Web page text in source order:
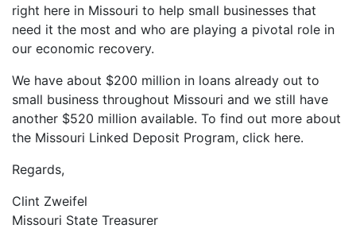
right here in Missouri to help small businesses that
need it the most and who are playing a pivotal role in
our economic recovery.
We have about $200 million in loans already out to
small business throughout Missouri and we still have
another $520 million available. To find out more about
the Missouri Linked Deposit Program, click here.
Regards,
Clint Zweifel
Missouri State Treasurer